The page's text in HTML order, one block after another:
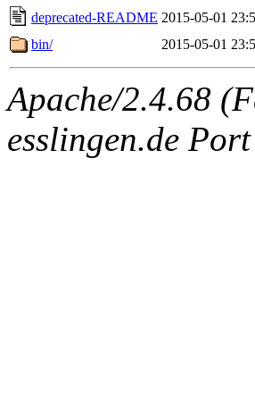
deprecated-README 2015-05-01
bin/
2015-05-01
Apache/2.4.68
esslingen.de